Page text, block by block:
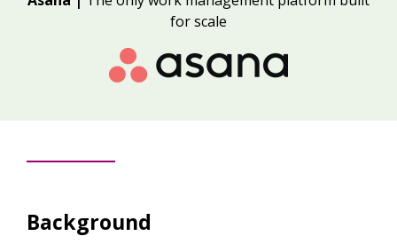
for scale
Background